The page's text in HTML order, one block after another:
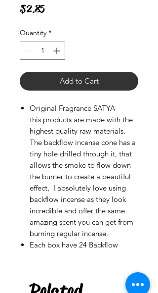
$2.85Price
Quantity *
Add to Cart
Original Fragrance SATYA
this products are made with the
highest quality raw materials.
The backflow incense cone has a
tiny hole drilled through it, that
allows the smoke to flow down
the burner to create a beautiful
effect, I absolutely love using
backflow incense as they look
incredible and offer the same
amazing scent you can get from
burning regular incense.
Each box have 24 Backflow